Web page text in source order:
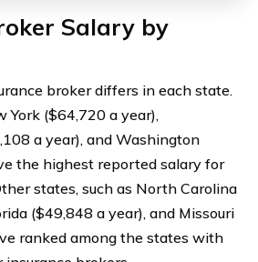
Salary by
broker differs in each state.
York ($64,720 a year),
a year), and Washington
the highest reported salary for
states, such as North Carolina
($49,848 a year), and Missouri
ranked among the states with